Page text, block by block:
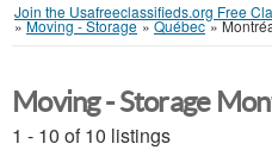
Join the Usafreeclassifieds.org Free
»Moving - Storage »Québec »
Moving - Storage
1 - 10 of 10 listings